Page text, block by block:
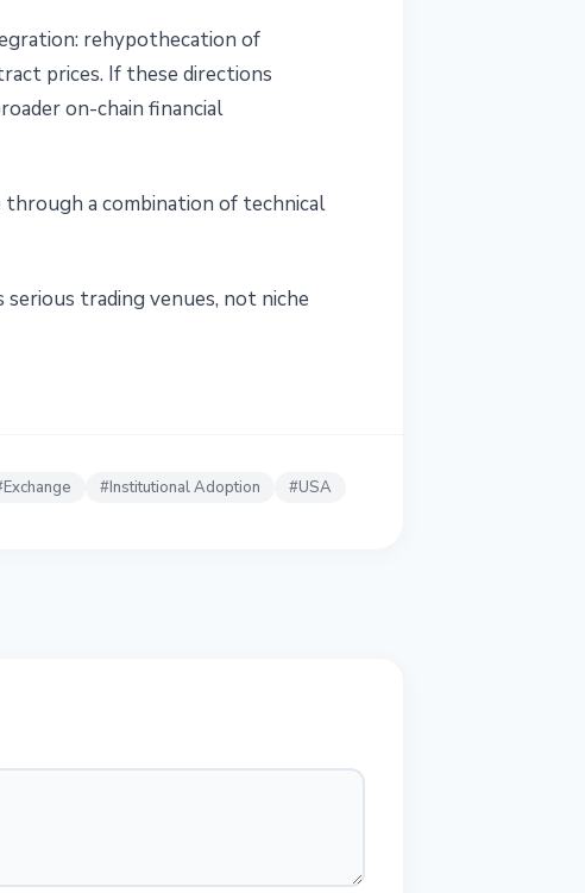
rehypothecation of
prices. If these directions
on-chain financial
through a combination of technical
trading venues, not niche
Exchange #Institutional Adoption #USA